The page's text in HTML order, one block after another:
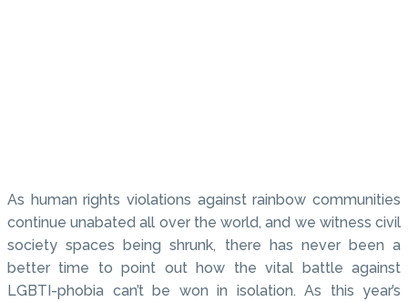
As human rights violations against rainbow communities
continue unabated all over the world, and we witness civil
society spaces being shrunk, there has never been a
better time to point out how the vital battle against
LGBTI-phobia can’t be won in isolation. As this year’s